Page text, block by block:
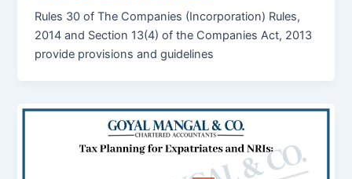
Rules 30 of The Companies (Incorporation) Rules,
2014 and Section 13(4) of the Companies Act, 2013
provide provisions and guidelines